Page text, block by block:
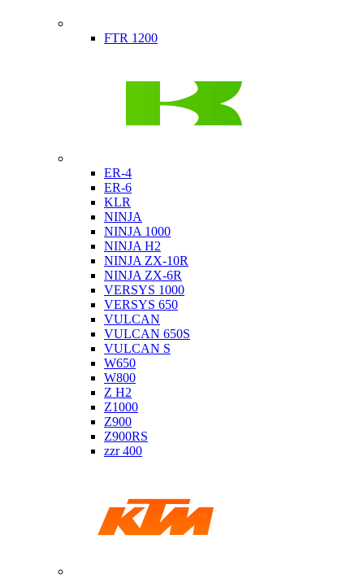
FTR 1200
ER-4
ER-6
KLR
NINJA
NINJA 1000
NINJA H2
NINJA ZX-10R
NINJA ZX-6R
VERSYS 1000
VERSYS 650
VULCAN
VULCAN 650S
VULCAN S
W650
W800
Z H2
Z1000
Z900
Z900RS
zzr 400